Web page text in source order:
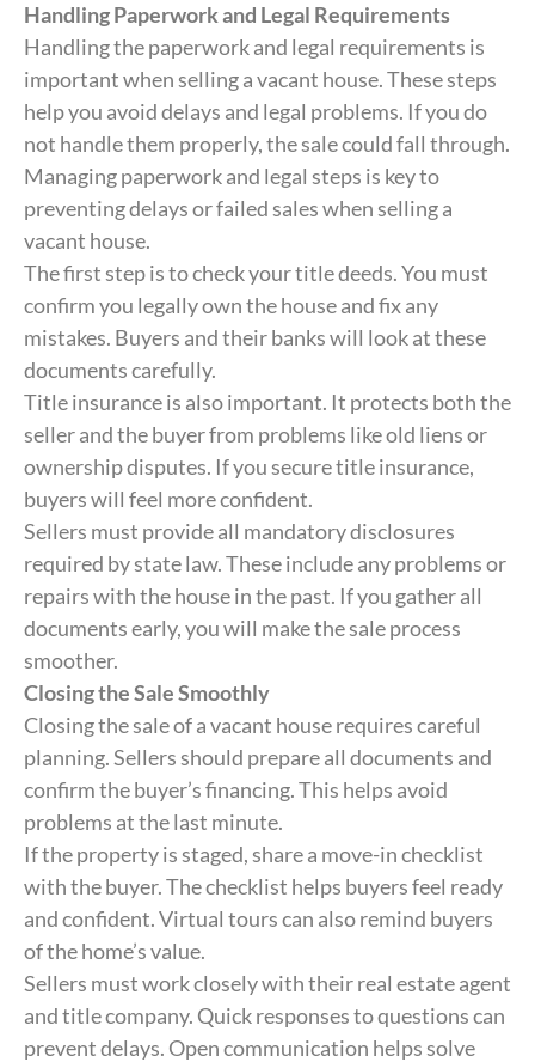
Handling Paperwork and Legal Requirements
Handling the paperwork and legal requirements is
important when selling a vacant house. These steps
help you avoid delays and legal problems. If you do
not handle them properly, the sale could fall through.
Managing paperwork and legal steps is key to
preventing delays or failed sales when selling a
vacant house.
The first step is to check your title deeds. You must
confirm you legally own the house and fix any
mistakes. Buyers and their banks will look at these
documents carefully.
Title insurance is also important. It protects both the
seller and the buyer from problems like old liens or
ownership disputes. If you secure title insurance,
buyers will feel more confident.
Sellers must provide all mandatory disclosures
required by state law. These include any problems or
repairs with the house in the past. If you gather all
documents early, you will make the sale process
smoother.
Closing the Sale Smoothly
Closing the sale of a vacant house requires careful
planning. Sellers should prepare all documents and
confirm the buyer’s financing. This helps avoid
problems at the last minute.
If the property is staged, share a move-in checklist
with the buyer. The checklist helps buyers feel ready
and confident. Virtual tours can also remind buyers
of the home’s value.
Sellers must work closely with their real estate agent
and title company. Quick responses to questions can
prevent delays. Open communication helps solve